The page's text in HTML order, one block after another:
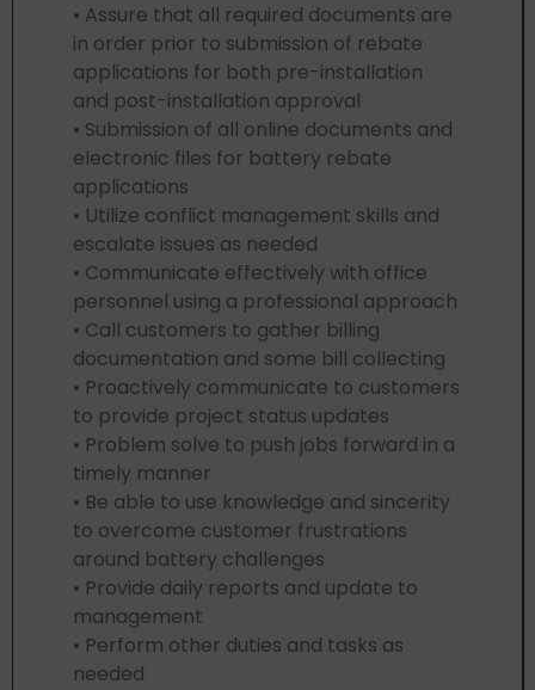
• Assure that all required documents are
in order prior to submission of rebate
applications for both pre-installation
and post-installation approval
• Submission of all online documents and
electronic files for battery rebate
applications
• Utilize conflict management skills and
escalate issues as needed
• Communicate effectively with office
personnel using a professional approach
• Call customers to gather billing
documentation and some bill collecting
• Proactively communicate to customers
to provide project status updates
• Problem solve to push jobs forward in a
timely manner
• Be able to use knowledge and sincerity
to overcome customer frustrations
around battery challenges
• Provide daily reports and update to
management
• Perform other duties and tasks as
needed